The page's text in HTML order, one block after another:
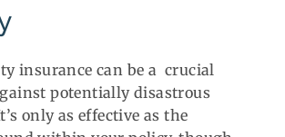
insurance can be a crucial
potentially disastrous
only as effective as the